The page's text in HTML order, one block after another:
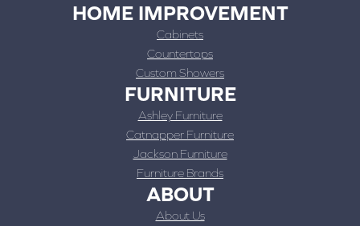
HOME IMPROVEMENT
Cabinets
Countertops
Custom Showers
FURNITURE
Ashley Furniture
Catnapper Furniture
Jackson Furniture
Furniture Brands
ABOUT
About Us